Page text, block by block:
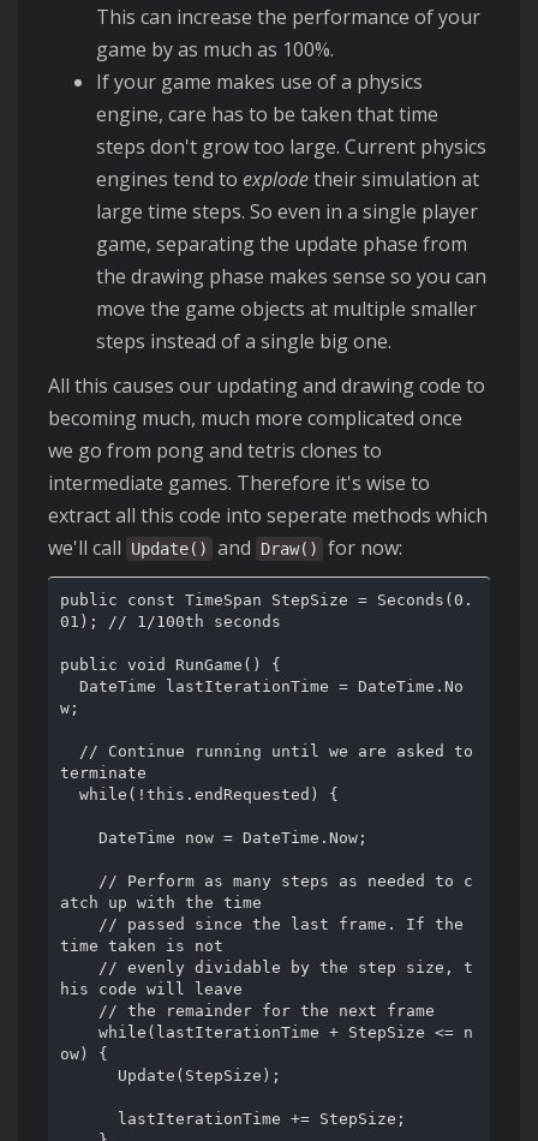
This can increase the performance of your
game by as much as 100%.
If your game makes use of a physics
engine, care has to be taken that time
steps don't grow too large. Current physics
engines tend to explodetheir simulation at
large time steps. So even in a single player
game, separating the update phase from
the drawing phase makes sense so you can
move the game objects at multiple smaller
steps instead of a single big one.
All this causes our updating and drawing code to
becoming much, much more complicated once
we go from pong and tetris clones to
intermediate games. Therefore it's wise to
extract all this code into seperate methods which
we'll call
Update() and Draw() for now:
public const TimeSpan StepSize = Seconds(0.
01); // 1/100th seconds
public void RunGame() {
w;
terminate
atch up with the time
time taken is not
his code will leave
ow) {